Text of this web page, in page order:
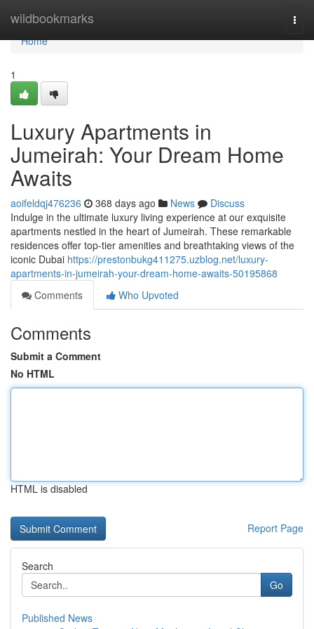
wildbookmarks
Home
Home
1
Luxury Apartments in
Jumeirah: Your Dream Home
Awaits
aoifeldqj476236 368 days ago News
Discuss
Indulge in the ultimate luxury living experience at our exquisite
apartments nestled in the heart of Jumeirah. These remarkable
residences offer top-tier amenities and breathtaking views of the
iconic Dubai https://prestonbukg411275.uzblog.net/luxury-
apartments-in-jumeirah-your-dream-home-awaits-50195868
Comments
Who Upvoted
Comments
Submit a Comment
No HTML
HTML is disabled
Report Page
Search
Go
Published News